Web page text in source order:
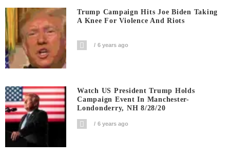
Trump Campaign Hits Joe Biden Taking
A Knee For Violence And Riots
6 years ago
Watch US President Trump Holds
Campaign Event In Manchester-
Londonderry, NH 8/28/20
6 years ago